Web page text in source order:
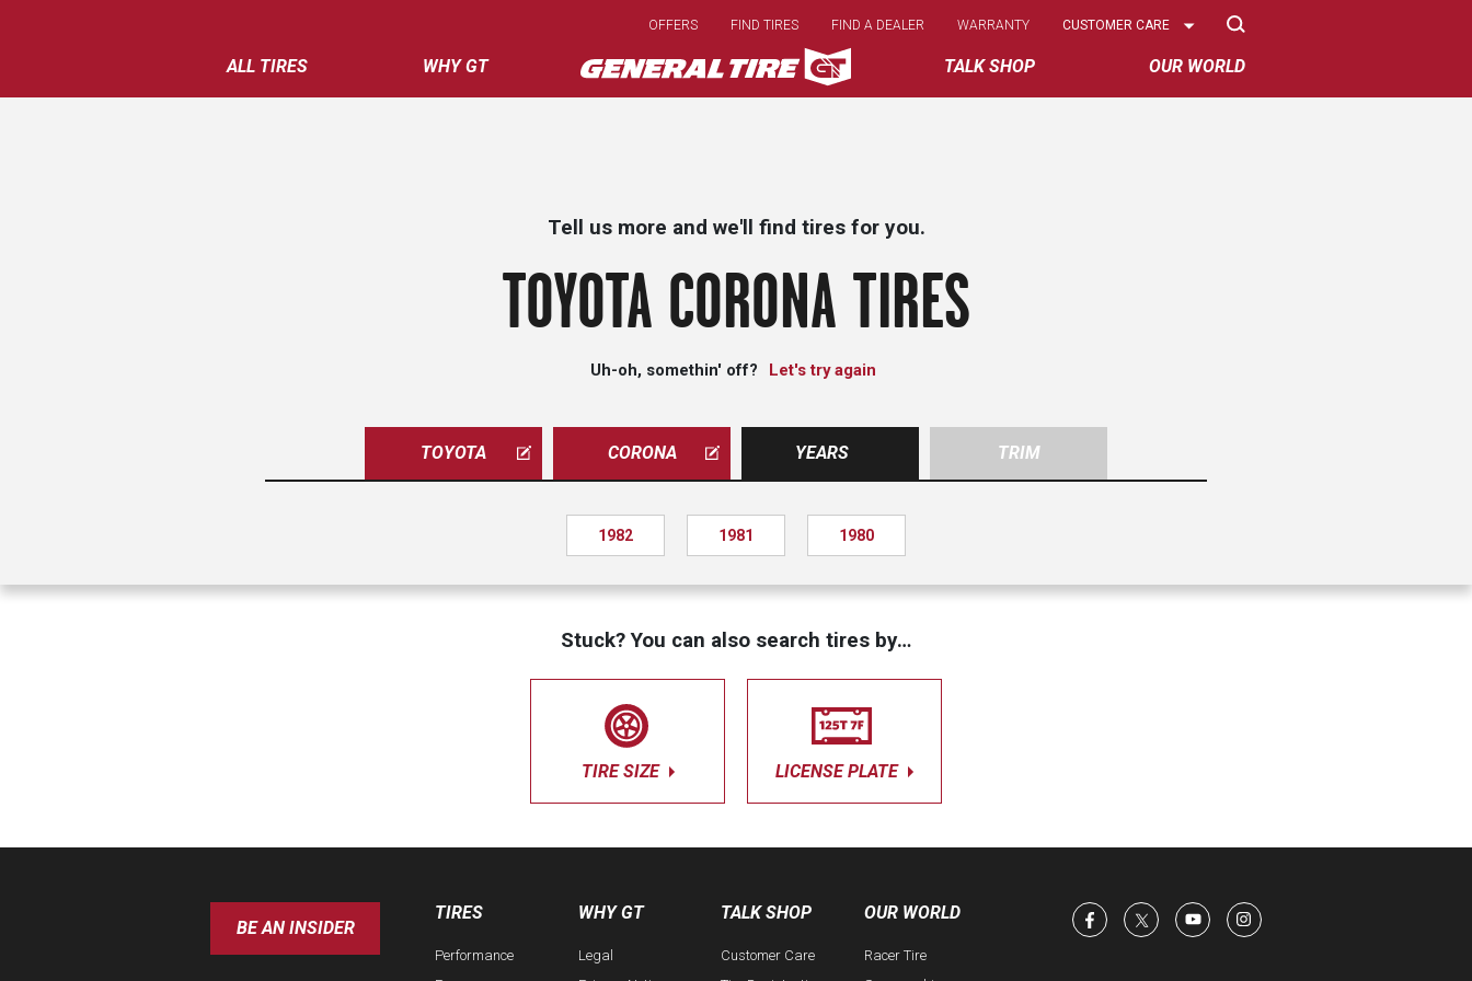
main
content
ALL TIRES WHY GT TALK SHOP OUR WORLD
OFFERS FIND TIRES FIND A DEALER WARRANTY
Select
CUSTOMER CARE
Tell us more and we'll find tires for you.
TOYOTA CORONA TIRES
Uh-oh, somethin' off? Let's try again
TOYOTA CORONA YEARS TRIM
1982 1981 1980
Stuck? You can also search tires by…
TIRE SIZE LICENSE PLATE
BE AN INSIDER
TIRES
Performance
WHY GT
Legal
TALK SHOP
Customer Care
OUR WORLD
Racer Tire